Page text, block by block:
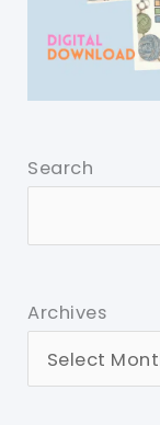
Search
Archives